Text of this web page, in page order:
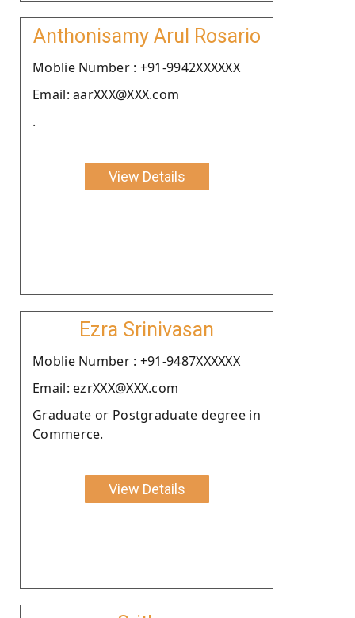
Anthonisamy Arul Rosario
Moblie Number : +91-9942XXXXXX
Email: aarXXX@XXX.com
.
View Details
Ezra Srinivasan
Moblie Number : +91-9487XXXXXX
Email: ezrXXX@XXX.com
Graduate or Postgraduate degree in
Commerce.
View Details